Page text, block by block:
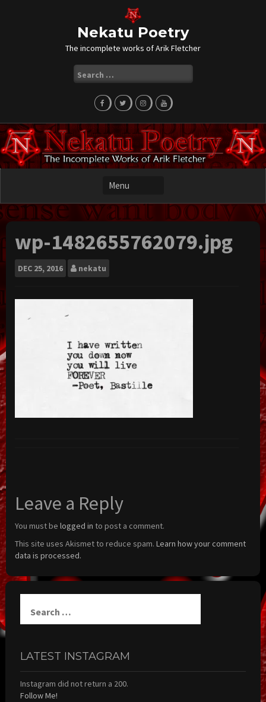
Nekatu Poetry
The incomplete works of Arik Fletcher
for:
wp-1482655762079.jpg
DEC 25, 2016 nekatu
Leave a Reply
You must be logged in to post a comment.
This site uses Akismet to reduce spam. Learn how your comment
data is processed.
for:
LATEST INSTAGRAM
Instagram did not return a 200.
Follow Me!